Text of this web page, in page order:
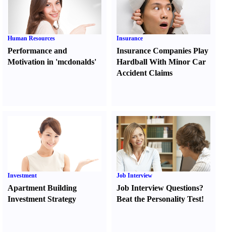
Human Resources
Performance and
Motivation in 'mcdonalds'
Insurance
Insurance Companies Play
Hardball With Minor Car
Accident Claims
Investment
Apartment Building
Investment Strategy
Job Interview
Job Interview Questions?
Beat the Personality Test!